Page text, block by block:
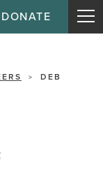
DONATE
>
DEB